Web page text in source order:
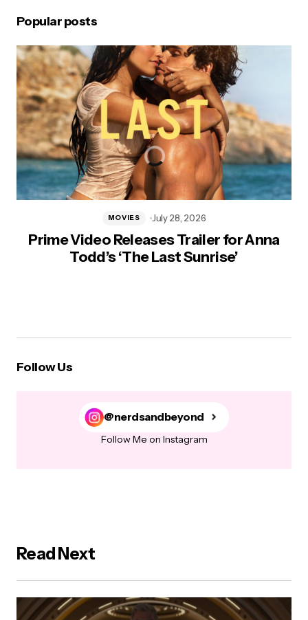
Popular posts
Prime Video Releases Trailer for Anna
Todd’s ‘The Last Sunrise’
MOVIES July 28, 2026
Follow Us
@nerdsandbeyond
Follow Me on Instagram
Read Next